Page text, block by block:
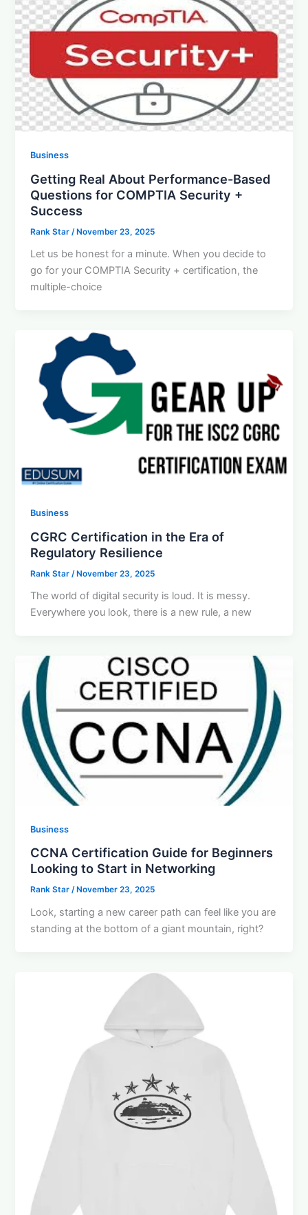
Business
Getting Real About Performance-Based
Questions for COMPTIA Security +
Success
Rank Star /November 23, 2025
Let us be honest for a minute. When you decide to
go for your COMPTIA Security + certification, the
multiple-choice
Business
CGRC Certification in the Era of
Regulatory Resilience
Rank Star /November 23, 2025
The world of digital security is loud. It is messy.
Everywhere you look, there is a new rule, a new
Business
CCNA Certification Guide for Beginners
Looking to Start in Networking
Rank Star/ November 23, 2025
Look, starting a new career path can feel like you are
standing at the bottom of a giant mountain, right?